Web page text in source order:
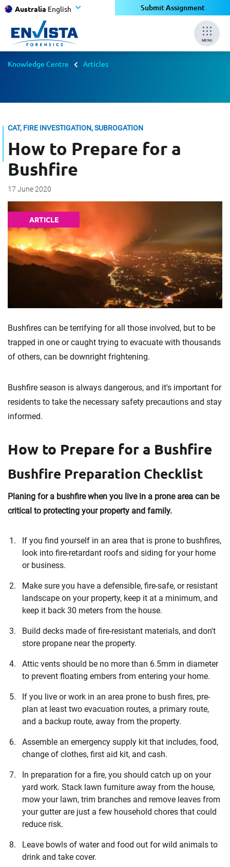
Australia English Submit Assignment
MENU
Knowledge Centre Articles
CAT, FIRE INVESTIGATION, SUBROGATION
How to Prepare for a
Bushfire
17 June 2020
ARTICLE
Bushfires can be terrifying for all those involved, but to be
trapped in one or caught trying to evacuate with thousands
of others, can be downright frightening.
Bushfire season is always dangerous, and it's important for
residents to take the necessary safety precautions and stay
informed.
How to Prepare for a Bushfire
Bushfire Preparation Checklist
Planing for a bushfire when you live in a prone area can be
critical to protecting your property and family.
If you find yourself in an area that is prone to bushfires,
look into fire-retardant roofs and siding for your home
or business.
Make sure you have a defensible, fire-safe, or resistant
landscape on your property, keep it at a minimum, and
keep it back 30 meters from the house.
Build decks made of fire-resistant materials, and don't
store propane near the property.
Attic vents should be no more than 6.5mm in diameter
to prevent floating embers from entering your home.
If you live or work in an area prone to bush fires, pre-
plan at least two evacuation routes, a primary route,
and a backup route, away from the property.
Assemble an emergency supply kit that includes, food,
change of clothes, first aid kit, and cash.
In preparation for a fire, you should catch up on your
yard work. Stack lawn furniture away from the house,
mow your lawn, trim branches and remove leaves from
your gutter are just a few household chores that could
reduce risk.
Leave bowls of water and food out for wild animals to
drink and take cover.